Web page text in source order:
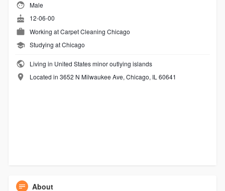
Male
12-06-00
Working atCarpet Cleaning Chicago
Studying at Chicago
Living in United States minor outlying islands
Located in 3652 N Milwaukee Ave, Chicago, IL 60641
About